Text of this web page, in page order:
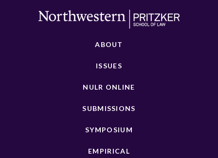
ABOUT
ISSUES
NULR ONLINE
SUBMISSIONS
SYMPOSIUM
EMPIRICAL